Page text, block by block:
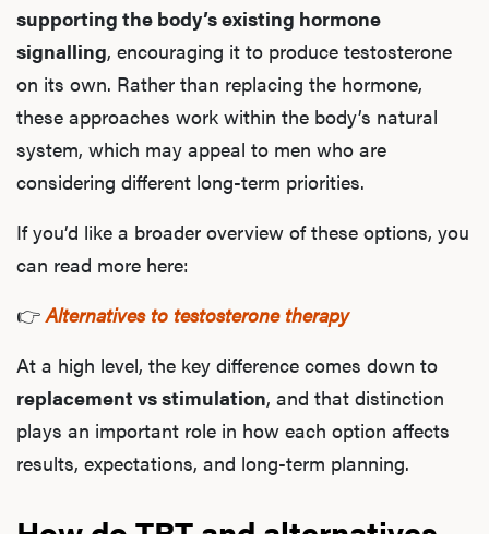
supporting the body’s existing hormone
signalling, encouraging it to produce testosterone
on its own. Rather than replacing the hormone,
these approaches work within the body’s natural
system, which may appeal to men who are
considering different long-term priorities.
If you’d like a broader overview of these options, you
can read more here:
👉 Alternatives to testosterone therapy
At a high level, the key difference comes down to
replacement vs stimulation, and that distinction
plays an important role in how each option affects
results, expectations, and long-term planning.